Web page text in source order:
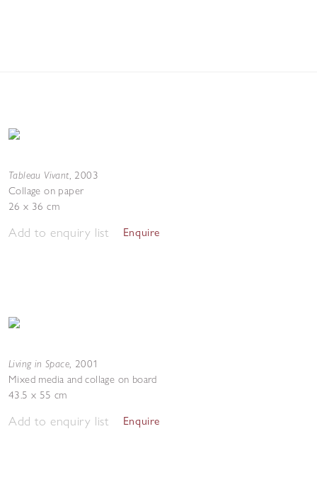
Tableau Vivant, 2003
Collage on paper
26 x 36 cm
Add to enquiry list Enquire
Living in Space, 2001
Mixed media and collage on board
43.5 x 55 cm
Add to enquiry list Enquire